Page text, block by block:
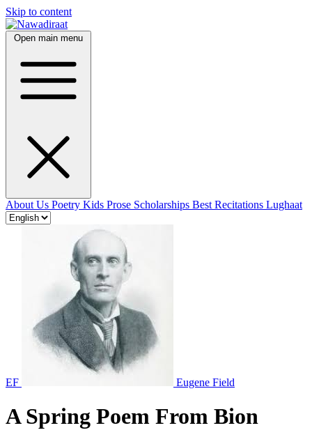
Skip to content
Open main menu
About Us Poetry Kids Prose Scholarships Best Recitations Lughaat
EF Eugene Field
A Spring Poem From Bion